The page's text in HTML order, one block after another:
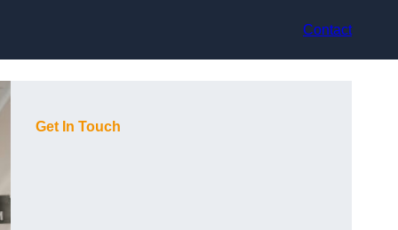
Contact
Get In Touch